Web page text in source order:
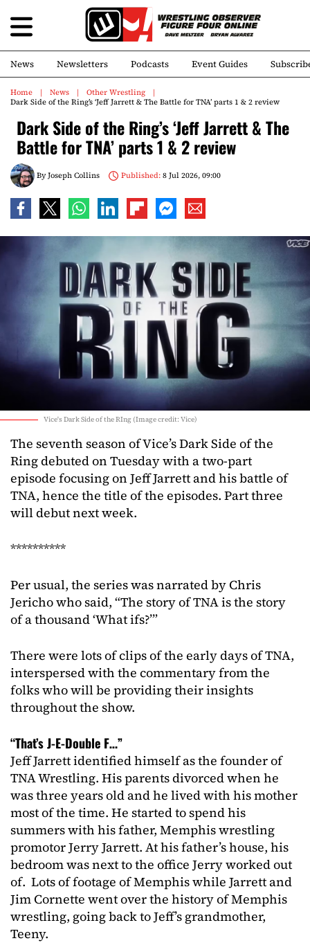
News Newsletters Podcasts Event Guides
Home News
Other Wrestling
Dark Side of the Ring’s ‘Jeff Jarrett & The Battle for TNA’ parts 1 & 2 review
Dark Side of the Ring’s ‘Jeff Jarrett & The
Battle for TNA’ parts 1 & 2 review
ByJoseph Collins Published:8 Jul 2026, 09:00
Vice's Dark Side of the RIng (Image credit: Vice)
The seventh season of Vice’s Dark Side of the
Ring debuted on Tuesday with a two-part
episode focusing on Jeff Jarrett and his battle of
TNA, hence the title of the episodes. Part three
will debut next week.
**********
Per usual, the series was narrated by Chris
Jericho who said, “The story of TNA is the story
of a thousand ‘What ifs?’”
There were lots of clips of the early days of TNA,
interspersed with the commentary from the
folks who will be providing their insights
throughout the show.
“That’s J-E-Double F…”
Jeff Jarrett identified himself as the founder of
TNA Wrestling. His parents divorced when he
was three years old and he lived with his mother
most of the time. He started to spend his
summers with his father, Memphis wrestling
promotor Jerry Jarrett. At his father’s house, his
bedroom was next to the office Jerry worked out
of. Lots of footage of Memphis while Jarrett and
Jim Cornette went over the history of Memphis
wrestling, going back to Jeff’s grandmother,
Teeny.